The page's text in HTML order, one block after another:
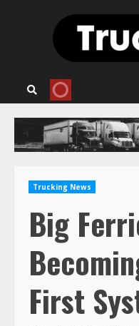
Trucking News
Big
First